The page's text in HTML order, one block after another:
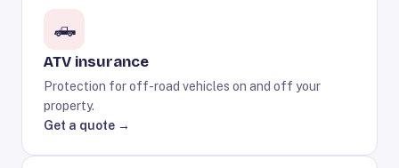
🛻
ATV insurance
Protection for off-road vehicles on and off your
property.
Get a quote →